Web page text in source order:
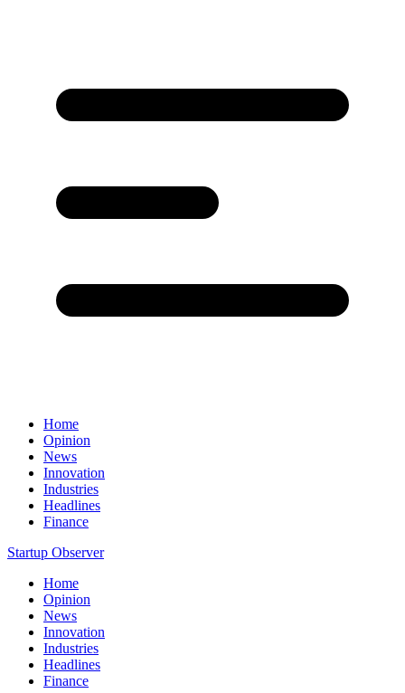
Home
Opinion
News
Innovation
Industries
Headlines
Finance
Startup Observer
Home
Opinion
News
Innovation
Industries
Headlines
Finance